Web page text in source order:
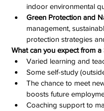
indoor environmental
Green Protection and
management,
protection strategies
What can you expect from a
Varied learning and
Some self-study
The chance to meet
boosts future
Coaching support to